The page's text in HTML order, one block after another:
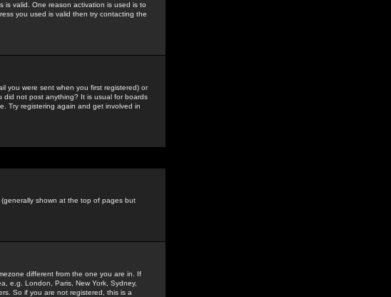
is valid. One reason activation is used is to
you used is valid then try contacting the
you were sent when you first registered) or
did not post anything? It is usual for boards
Try registering again and get involved in
(generally shown at the top of pages but
different from the one you are in. If
e.g. London, Paris, New York, Sydney,
So if you are not registered, this is a